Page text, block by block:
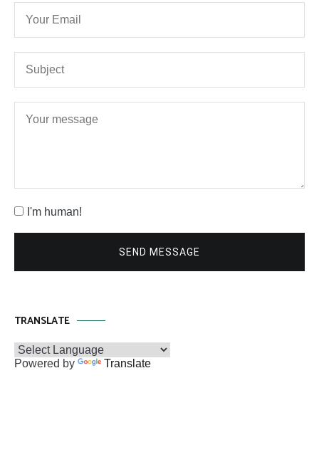
I'm human!
SEND MESSAGE
TRANSLATE
Powered by Translate